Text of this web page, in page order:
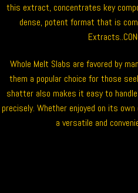
this extract, concentrates key
dense, potent format that is
Extracts..
Whole Melt Slabs are favored by
them a popular choice for those
shatter also makes it easy to
precisely. Whether enjoyed on its
a versatile and